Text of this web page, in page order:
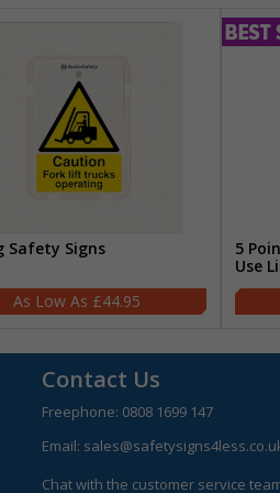
Safety Signs
£44.95
5
Use
Contact Us
Freephone: 0808 1699 147
Email:
Chat with the customer service